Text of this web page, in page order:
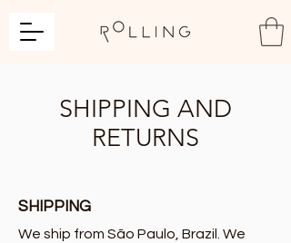
SHIPPING AND
RETURNS
SHIPPING
We ship from São Paulo, Brazil. We